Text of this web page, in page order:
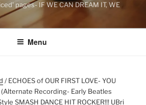
pages- IF WE CAN DREAM IT, WE
Menu
/ ECHOES of OUR FIRST LOVE- YOU
(Alternate Recording- Early Beatles
SMASH DANCE HIT ROCKER!!! UBri